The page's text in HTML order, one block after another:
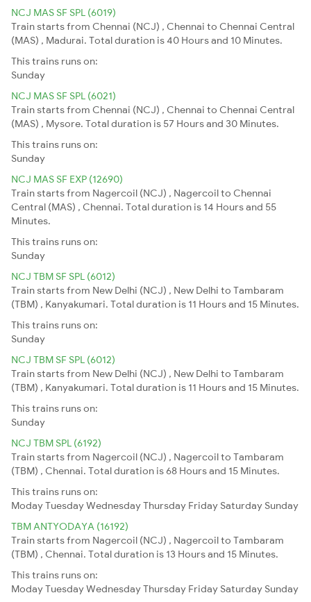
NCJ MAS SF SPL (6019)
Train starts from Chennai (NCJ) , Chennai to Chennai Central
(MAS) , Madurai. Total duration is 40 Hours and 10 Minutes.
This trains runs on:
Sunday
NCJ MAS SF SPL (6021)
Train starts from Chennai (NCJ) , Chennai to Chennai Central
(MAS) , Mysore. Total duration is 57 Hours and 30 Minutes.
This trains runs on:
Sunday
NCJ MAS SF EXP (12690)
Train starts from Nagercoil (NCJ) , Nagercoil to Chennai
Central (MAS) , Chennai. Total duration is 14 Hours and 55
Minutes.
This trains runs on:
Sunday
NCJ TBM SF SPL (6012)
Train starts from New Delhi (NCJ) , New Delhi to Tambaram
(TBM) , Kanyakumari. Total duration is 11 Hours and 15 Minutes.
This trains runs on:
Sunday
NCJ TBM SF SPL (6012)
Train starts from New Delhi (NCJ) , New Delhi to Tambaram
(TBM) , Kanyakumari. Total duration is 11 Hours and 15 Minutes.
This trains runs on:
Sunday
NCJ TBM SPL (6192)
Train starts from Nagercoil (NCJ) , Nagercoil to Tambaram
(TBM) , Chennai. Total duration is 68 Hours and 15 Minutes.
This trains runs on:
ModayTuesdayWednesdayThursday Friday Saturday Sunday
TBM ANTYODAYA (16192)
Train starts from Nagercoil (NCJ) , Nagercoil to Tambaram
(TBM) , Chennai. Total duration is 13 Hours and 15 Minutes.
This trains runs on:
ModayTuesdayWednesdayThursday Friday Saturday Sunday